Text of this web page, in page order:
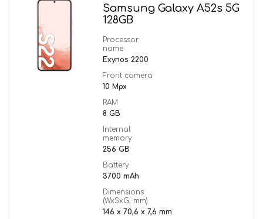
Samsung Galaxy A52s 5G
128GB
Processor
name
Exynos 2200
Front camera
10 Mpx
RAM
8 GB
Internal
memory
256 GB
Battery
3700 mAh
Dimensions
(WxSxG, mm)
146 x 70,6 x 7,6 mm